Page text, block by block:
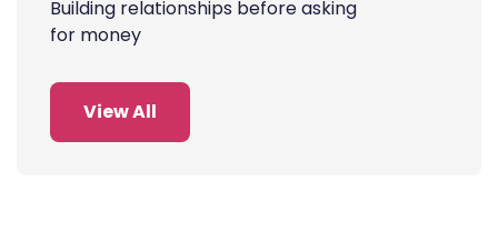
Building relationships before asking
for money
View All